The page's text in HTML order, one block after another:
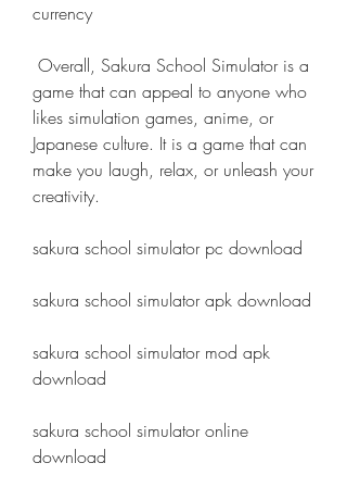
currency
game that can appeal to anyone who
likes simulation games, anime, or
Japanese culture. It is a game that can
make you laugh, relax, or unleash your
creativity.
sakura school simulator pc download
sakura school simulator apk download
sakura school simulator mod apk
download
sakura school simulator online
download